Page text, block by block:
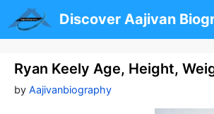
to
content
Discover Aajivan
Ryan Keely Age, Height,
by Aajivanbiography